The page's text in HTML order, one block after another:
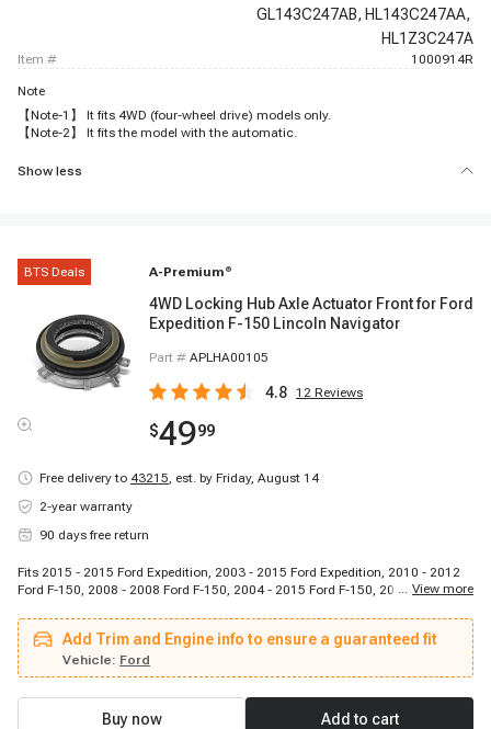
GL143C247AB, HL143C247AA,
HL1Z3C247A
item # 1000914R
Note
【Note-1】 It fits 4WD (four-wheel drive) models only.
【Note-2】 It fits the model with the automatic.
Show less
BTS Deals A-Premium ®
4WD Locking Hub Axle Actuator Front for Ford
Expedition F-150 Lincoln Navigator
Part # APLHA00105
4.8 12 Reviews
$4999
Free delivery to 43215, est. by Friday, August 14
2-year warranty
90 days free return
Fits 2015 - 2015 Ford Expedition, 2003 - 2015 Ford Expedition, 2010 - 2012
Ford F-150, 2008 - 2008 Ford F-150, 2004 - 2015 Ford F-150, 2015 - 2015
(Mexico), 2006 - 2008 Lincoln Mark LT, 2010 - 2014 Lincoln Mark LT
(Mexico), 2011 - 2015 Lincoln Navigator, 2005 - 2008 Lincoln Navigator,
2003 - 2015 Lincoln Navigator
... View more
Add Trim and Engine info to ensure a guaranteed fit
Vehicle: Ford
Buy now Add to cart